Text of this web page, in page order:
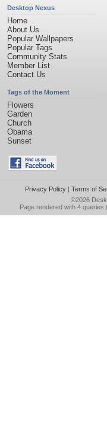
Desktop Nexus
Home
About Us
Popular Wallpapers
Popular Tags
Community Stats
Member List
Contact Us
Tags of the Moment
Flowers
Garden
Church
Obama
Sunset
Privacy Policy| Terms of
©2026
Page rendered with 4